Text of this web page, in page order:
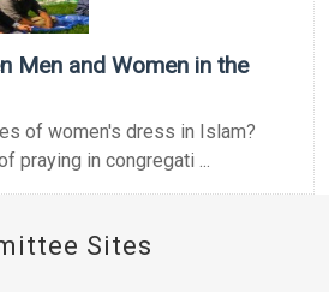
Men and Women in the
of women's dress in Islam?
praying in congregati ...
Sites